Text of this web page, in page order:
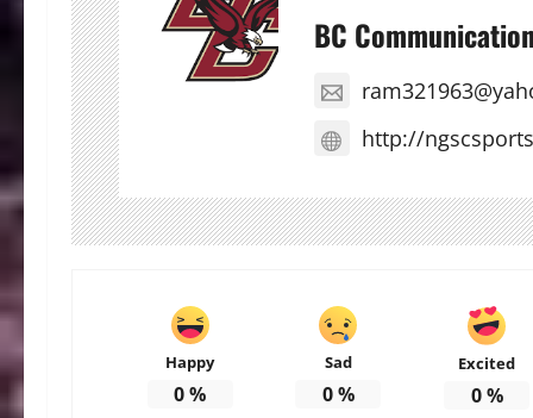
BC
http://
Happy
0%
Sad
0%
Excited
0%